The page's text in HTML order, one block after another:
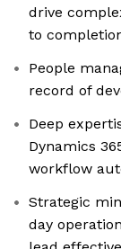
drive
to
People
record of
Deep
Dynamics
workflow
Strategic
day